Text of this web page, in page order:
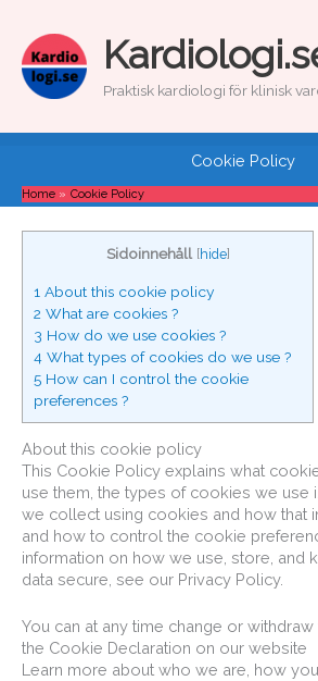
content
Praktisk kardiologi för klinisk
Cookie Policy
Home Cookie Policy
Sidoinnehåll [hide]
1 About this cookie policy
2 What are cookies ?
3 How do we use cookies ?
4 What types of cookies do we use ?
5 How can I control the cookie
preferences ?
About this cookie policy
This Cookie Policy explains what
use them, the types of cookies we use
we collect using cookies and how that
and how to control the cookie
information on how we use, store, and
data secure, see our Privacy Policy.
You can at any time change or
the Cookie Declaration on our website
Learn more about who we are, how